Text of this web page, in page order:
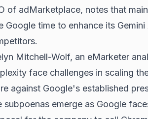
of adMarketplace, notes that
Google time to enhance its
Mitchell-Wolf, an eMarketer
face challenges in scaling
against Google's established
subpoenas emerge as Google